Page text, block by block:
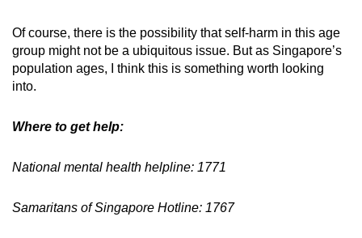
Of course, there is the possibility that self-harm in this age
group might not be a ubiquitous issue. But as Singapore’s
population ages, I think this is something worth looking
into.
Where to get help:
National mental health helpline: 1771
Samaritans of Singapore Hotline: 1767